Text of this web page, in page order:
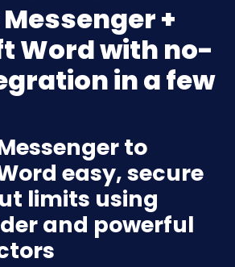
+
Word with no-
in a few
to
easy, secure
limits using
and powerful